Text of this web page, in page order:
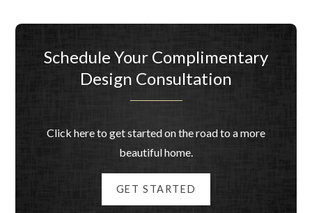
Schedule Your Complimentary
Design Consultation
Click here to get started on the road to a more
beautiful home.
GET STARTED